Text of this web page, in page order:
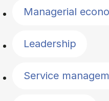
Managerial
Leadership
Service